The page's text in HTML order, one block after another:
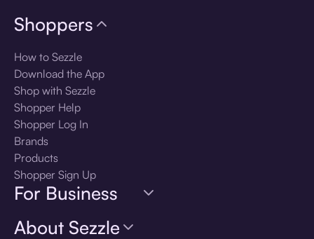
Shoppers
How to Sezzle
Download the App
Shop with Sezzle
Shopper Help
Shopper Log In
Brands
Products
Shopper Sign Up
For Business
About Sezzle